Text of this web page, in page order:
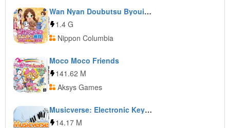
Wan Nyan Doubutsu Byouin: Pet no Oisha-san ni Narou!
1.4 G
Nippon Columbia
Moco Moco Friends
141.62 M
Aksys Games
Musicverse: Electronic Keyboard
14.17 M